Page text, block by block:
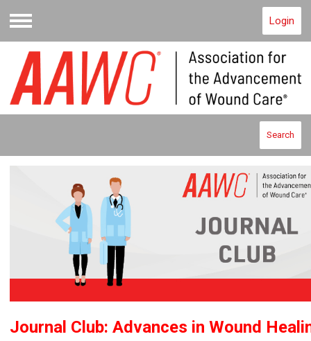
Menu
Login
Search
Journal Club: Advances in Wound